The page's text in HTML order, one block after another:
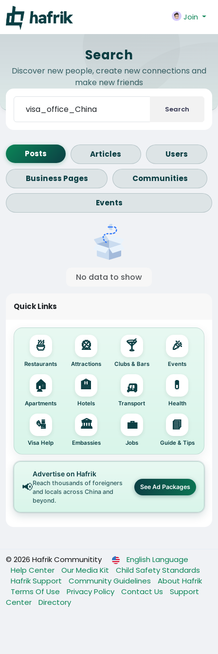
Join
Search
Discover new people, create new connections and
make new friends
Search
Posts Articles Users
Business Pages Communities
Events
No data to show
Quick Links
🍜
Restaurants
🎡
Attractions
🍸
Clubs & Bars
🎉
Events
🏠
Apartments
🏨
Hotels
🛺
Transport
💊
Health
🛂
Visa Help
🏛️
Embassies
💼
Jobs
📘
Guide & Tips
📢
Advertise on Hafrik
Reach thousands of foreigners
and locals across China and
beyond.
See Ad Packages
© 2026 Hafrik Communitity
English Language
Help Center
Our Media Kit
Child Safety Standards
Hafrik Support
Community Guidelines
About Hafrik
Terms Of Use
Privacy Policy Contact Us
Support
Center
Directory